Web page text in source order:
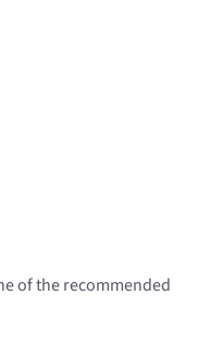
of the recommended